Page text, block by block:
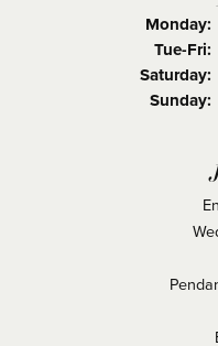
Monday:
Tue-Fri:
Saturday:
Sunday: